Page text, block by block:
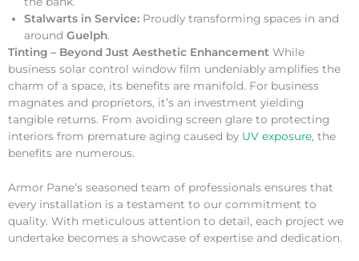
Stalwarts in Service: Proudly transforming spaces in and
around Guelph.
Tinting – Beyond Just Aesthetic Enhancement While
business solar control window film undeniably amplifies the
charm of a space, its benefits are manifold. For business
magnates and proprietors, it’s an investment yielding
tangible returns. From avoiding screen glare to protecting
interiors from premature aging caused by UV exposure, the
benefits are numerous.
Armor Pane’s seasoned team of professionals ensures that
every installation is a testament to our commitment to
quality. With meticulous attention to detail, each project we
undertake becomes a showcase of expertise and dedication.